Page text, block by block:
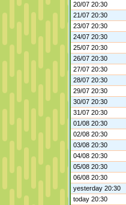
20/07 20:30
21/07 20:30
23/07 20:30
24/07 20:30
25/07 20:30
26/07 20:30
27/07 20:30
28/07 20:30
29/07 20:30
30/07 20:30
31/07 20:30
01/08 20:30
02/08 20:30
03/08 20:30
04/08 20:30
05/08 20:30
06/08 20:30
yesterday 20:30
today 20:30